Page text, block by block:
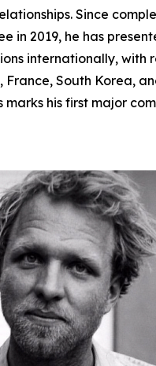
Since
in 2019, he has
internationally, with
France, South Korea,
marks his first major